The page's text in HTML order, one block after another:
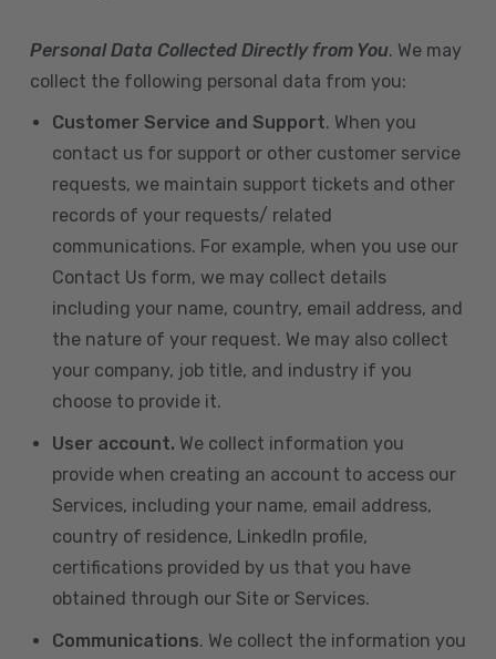
Personal Data Collected Directly from You. We may
collect the following personal data from you:
Customer Service and Support. When you
contact us for support or other customer service
requests, we maintain support tickets and other
records of your requests/ related
communications. For example, when you use our
Contact Us form, we may collect details
including your name, country, email address, and
the nature of your request. We may also collect
your company, job title, and industry if you
choose to provide it.
User account. We collect information you
provide when creating an account to access our
Services, including your name, email address,
country of residence, LinkedIn profile,
certifications provided by us that you have
obtained through our Site or Services.
Communications. We collect the information you